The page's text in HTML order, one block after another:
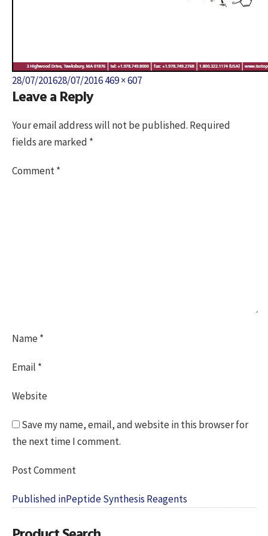
Posted
on
28/07/201628/07/2016Full
469 × 607
Leave a Reply
Your email address will not be published. Required
fields are marked *
Comment*
Name*
Email *
Website
Save my name, email, and website in this browser for
the next time I comment.
Post
navigation
Published inPeptide Synthesis Reagents